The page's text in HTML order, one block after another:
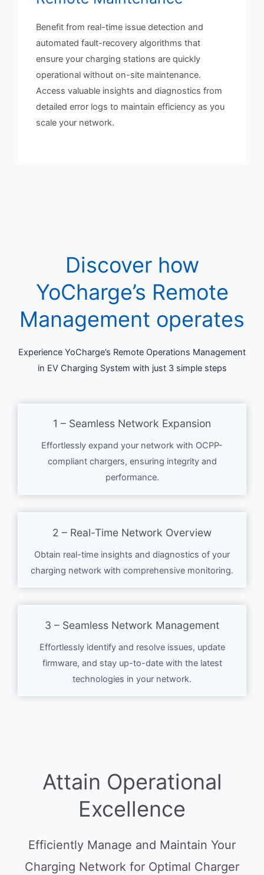
Benefit from real-time issue detection and
automated fault-recovery algorithms that
ensure your charging stations are quickly
operational without on-site maintenance.
Access valuable insights and diagnostics from
detailed error logs to maintain efficiency as you
scale your network.
Discover how
YoCharge’s Remote
Management operates
Experience YoCharge’s Remote Operations Management
in EV Charging System with just 3 simple steps
1 – Seamless Network Expansion
Effortlessly expand your network with OCPP-
compliant chargers, ensuring integrity and
performance.
2 – Real-Time Network Overview
Obtain real-time insights and diagnostics of your
charging network with comprehensive monitoring.
3 – Seamless Network Management
Effortlessly identify and resolve issues, update
firmware, and stay up-to-date with the latest
technologies in your network.
Attain Operational
Excellence
Efficiently Manage and Maintain Your
Charging Network for Optimal Charger